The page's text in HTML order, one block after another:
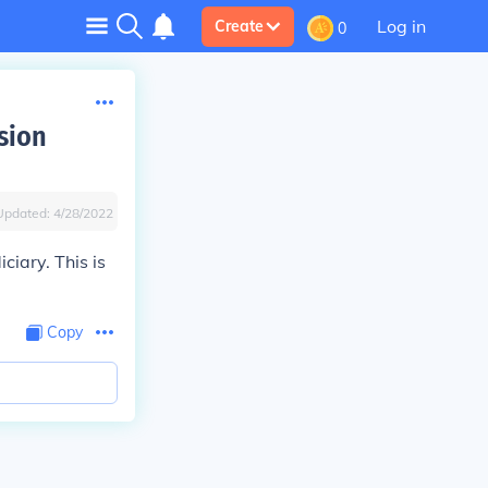
Create 0 Log in
4/28/2022
This is
Copy